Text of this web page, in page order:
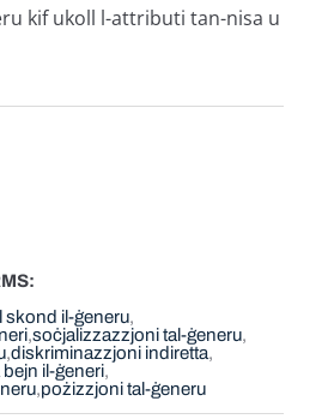
kif ukoll l-attributi tan-nisa u
skond il-ġeneru
soċjalizzazzjoni tal-ġeneru
diskriminazzjoni indiretta
il-ġeneri
pożizzjoni tal-ġeneru